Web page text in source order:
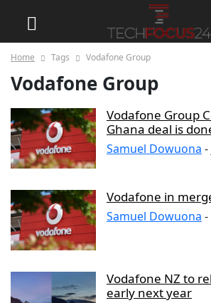
Home Tags Vodafone Group
Vodafone Group
Vodafone Group
Ghana deal is
Samuel Dowuona -
Vodafone in
Samuel Dowuona -
Vodafone NZ to
early next year